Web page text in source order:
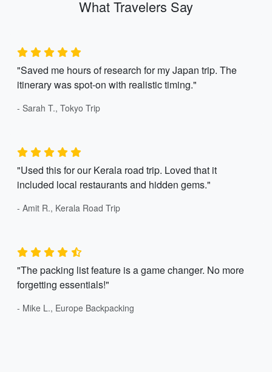
What Travelers Say
"Saved me hours of research for my Japan trip. The
itinerary was spot-on with realistic timing."
- Sarah T., Tokyo Trip
"Used this for our Kerala road trip. Loved that it
included local restaurants and hidden gems."
- Amit R., Kerala Road Trip
"The packing list feature is a game changer. No more
forgetting essentials!"
- Mike L., Europe Backpacking